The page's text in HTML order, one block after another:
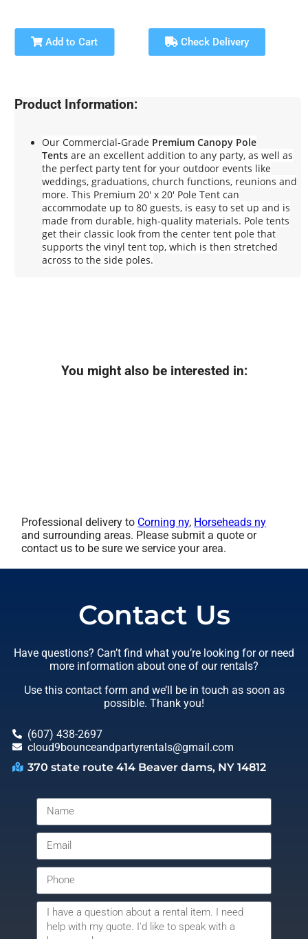
Add to Cart Check Delivery
Product Information:
Our Commercial-Grade Premium Canopy Pole
Tents are an excellent addition to any party, as well as
the perfect party tent for your outdoor events like
weddings, graduations, church functions, reunions and
more. This Premium 20' x 20' Pole Tent can
accommodate up to 80 guests, is easy to set up and is
made from durable, high-quality materials. Pole tents
get their classic look from the center tent pole that
supports the vinyl tent top, which is then stretched
across to the side poles.
You might also be interested in:
Professional delivery to Corning ny, Horseheads ny
and surrounding areas. Please submit a quote or
contact us to be sure we service your area.
Contact Us
Have questions? Can’t find what you’re looking for or need
more information about one of our rentals?
Use this contact form and we’ll be in touch as soon as
possible. Thank you!
(607) 438-2697
cloud9bounceandpartyrentals@gmail.com
370 state route 414 Beaver dams, NY 14812